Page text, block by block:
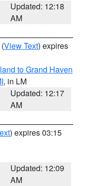
Updated: 12:18
AM
(View Text) expires
to Grand Haven
, in LM
Updated: 12:17
AM
) expires 03:15
Updated: 12:09
AM